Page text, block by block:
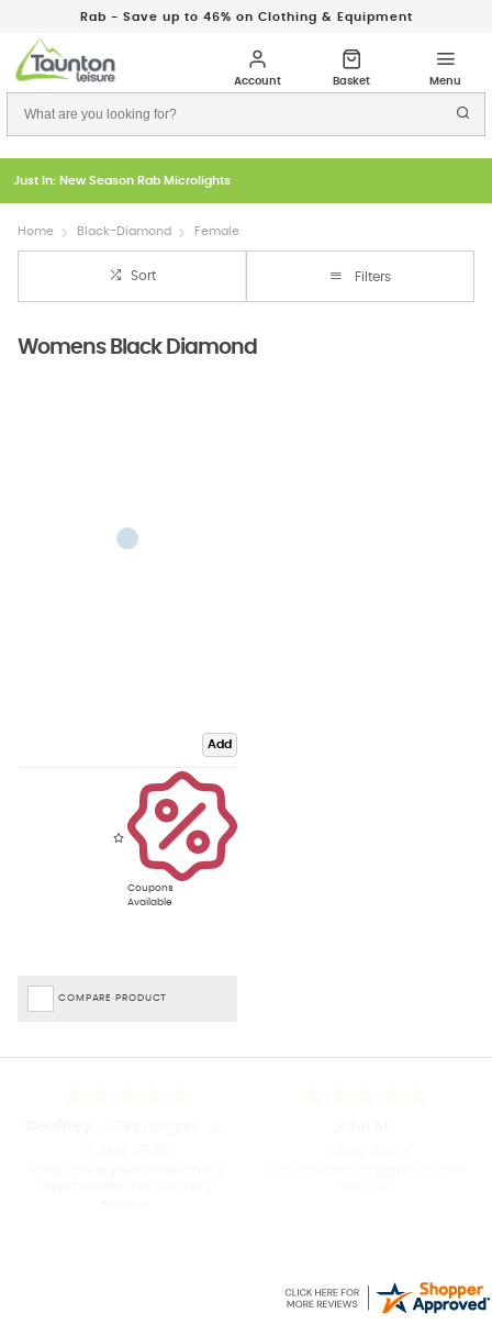
Rab - Save up to 46% on Clothing & Equipment
Just In: New Season Rab Microlights
Home Black-Diamond Female
Sort Filters
Womens Black Diamond
Add
Coupons
Available
COMPARE PRODUCT